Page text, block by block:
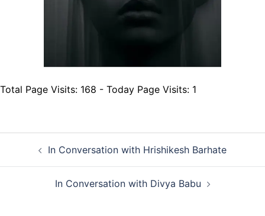
Total Page Visits: 168 - Today Page Visits: 1
navigationIn Conversation with Hrishikesh Barhate
In Conversation with Divya Babu